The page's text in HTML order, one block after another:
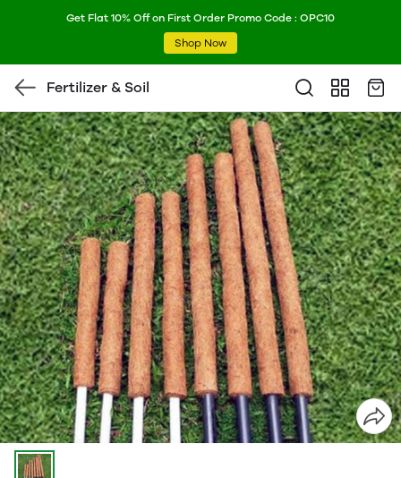
Get Flat 10% Off on First Order Promo Code : OPC10
Shop Now
Fertilizer & Soil